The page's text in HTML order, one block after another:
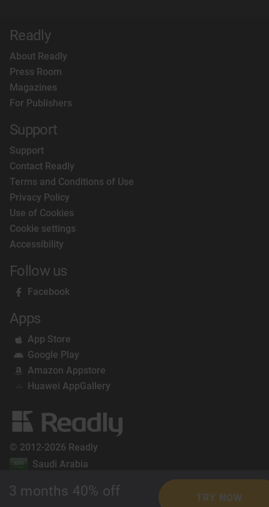
3 months 40% off TRY NOW
Readly
About Readly
Press Room
Magazines
For Publishers
Support
Support
Contact Readly
Terms and Conditions of Use
Privacy Policy
Use of Cookies
Cookie settings
Accessibility
Follow us
Facebook
Apps
App Store
Google Play
Amazon Appstore
Huawei AppGallery
© 2012-2026 Readly
Saudi Arabia